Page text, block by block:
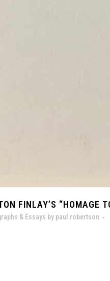
FINLAY’S “HOMAGE
& Essays by paul robertson